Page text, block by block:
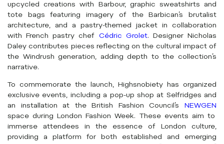
upcycled creations with Barbour, graphic sweatshirts and
tote bags featuring imagery of the Barbican’s brutalist
architecture, and a pastry-themed jacket in collaboration
with French pastry chef Cédric Grolet. Designer Nicholas
Daley contributes pieces reflecting on the cultural impact of
the Windrush generation, adding depth to the collection’s
narrative.
To commemorate the launch, Highsnobiety has organized
exclusive events, including a pop-up shop at Selfridges and
an installation at the British Fashion Council’s NEWGEN
space during London Fashion Week. These events aim to
immerse attendees in the essence of London culture,
providing a platform for both established and emerging